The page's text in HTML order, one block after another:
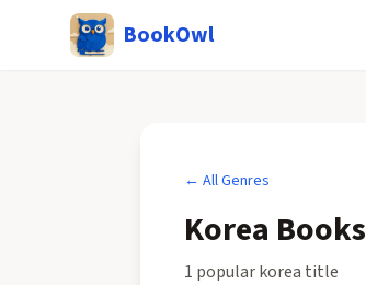
BookOwl
← All Genres
Korea Books
1 popularkorea title